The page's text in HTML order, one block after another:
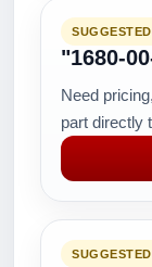
"1680-
Need
part directly